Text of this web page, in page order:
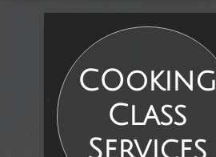
COoking
Class
Services